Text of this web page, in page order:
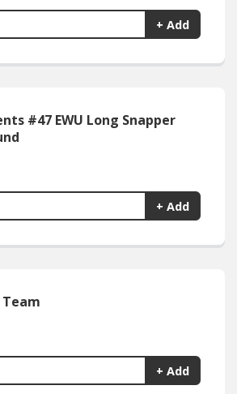
+ Add
#47 EWU Long Snapper
+ Add
+ Add